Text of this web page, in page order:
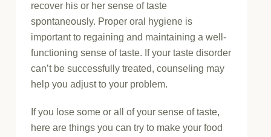
recover his or her sense of taste
spontaneously. Proper oral hygiene is
important to regaining and maintaining a well-
functioning sense of taste. If your taste disorder
can’t be successfully treated, counseling may
help you adjust to your problem.
If you lose some or all of your sense of taste,
here are things you can try to make your food